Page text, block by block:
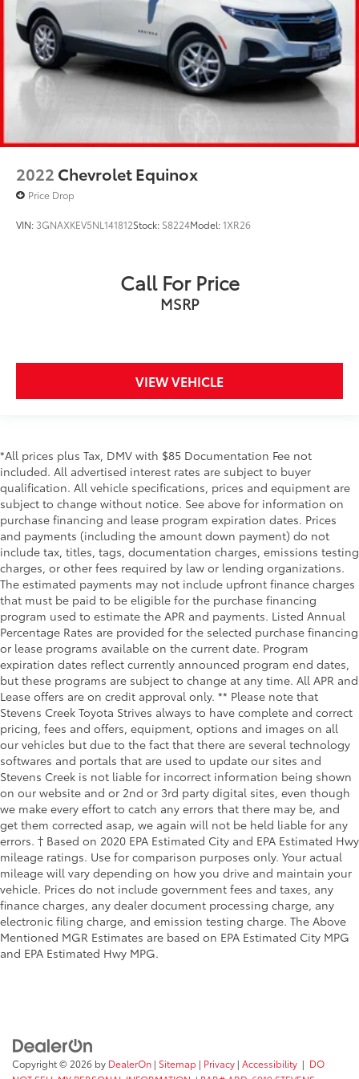
Variably intermittent wipers
Axle Ratio: TBD
2022 Chevrolet Equinox
Price Drop
VIN: 3GNAXKEV5NL141812Stock: S8224Model:1XR26
Call For Price
MSRP
VIEW VEHICLE
*All prices plus Tax, DMV with $85 Documentation Fee not
included. All advertised interest rates are subject to buyer
qualification. All vehicle specifications, prices and equipment are
subject to change without notice. See above for information on
purchase financing and lease program expiration dates. Prices
and payments (including the amount down payment) do not
include tax, titles, tags, documentation charges, emissions testing
charges, or other fees required by law or lending organizations.
The estimated payments may not include upfront finance charges
that must be paid to be eligible for the purchase financing
program used to estimate the APR and payments. Listed Annual
Percentage Rates are provided for the selected purchase financing
or lease programs available on the current date. Program
expiration dates reflect currently announced program end dates,
but these programs are subject to change at any time. All APR and
Lease offers are on credit approval only. ** Please note that
Stevens Creek Toyota Strives always to have complete and correct
pricing, fees and offers, equipment, options and images on all
our vehicles but due to the fact that there are several technology
softwares and portals that are used to update our sites and
Stevens Creek is not liable for incorrect information being shown
on our website and or 2nd or 3rd party digital sites, even though
we make every effort to catch any errors that there may be, and
get them corrected asap, we again will not be held liable for any
errors. † Based on 2020 EPA Estimated City and EPA Estimated Hwy
mileage ratings. Use for comparison purposes only. Your actual
mileage will vary depending on how you drive and maintain your
vehicle. Prices do not include government fees and taxes, any
finance charges, any dealer document processing charge, any
electronic filing charge, and emission testing charge. The Above
Mentioned MGR Estimates are based on EPA Estimated City MPG
and EPA Estimated Hwy MPG.
Copyright © 2026 by DealerOn | Sitemap | Privacy | Accessibility | DO